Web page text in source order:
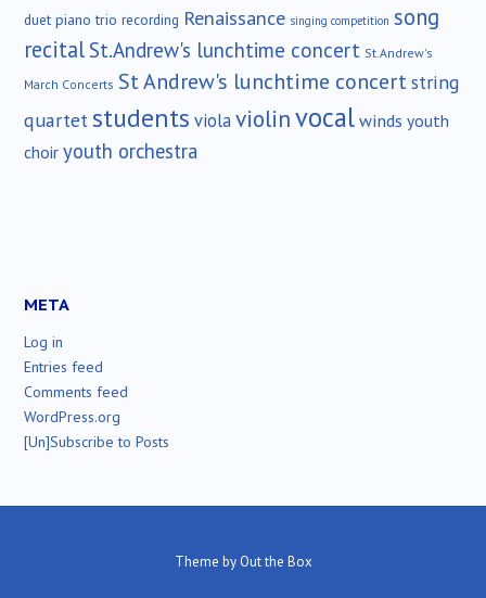
duet piano trio recording Renaissance singing competition song
recital St.Andrew's lunchtime concert St.Andrew's
March Concerts St Andrew's lunchtime concertstring
quartetstudents violaviolinvocalwinds youth
choir youth orchestra
META
Log in
Entries feed
Comments feed
WordPress.org
[Un]Subscribe to Posts
Theme by Out the Box